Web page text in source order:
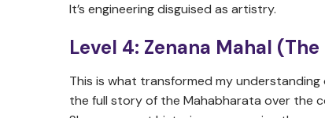
It’s engineering disguised as artistry.
Level 4: Zenana Mahal
This is what transformed my
the full story of the Mahabharata over the